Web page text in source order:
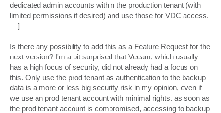
dedicated admin accounts within the production tenant (with
limited permissions if desired) and use those for VDC access.
....]
Is there any possibility to add this as a Feature Request for the
next version? I'm a bit surprised that Veeam, which usually
has a high focus of security, did not already had a focus on
this. Only use the prod tenant as authentication to the backup
data is a more or less big security risk in my opinion, even if
we use an prod tenant account with minimal rights. as soon as
the prod tenant account is compromised, accessing to backup